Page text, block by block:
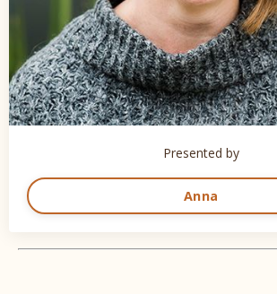
Presented by
Anna